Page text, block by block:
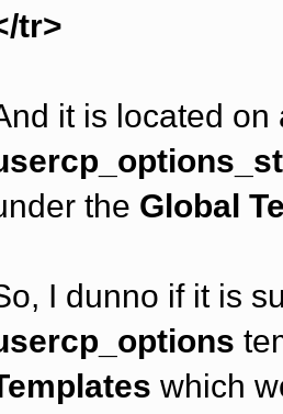
tr>
it is located
the Global
I dunno if it is
which